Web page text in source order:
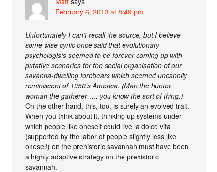
February 6, 2013 at 8:49 pm
Unfortunately I can’t recall the source, but I believe
some wise cynic once said that evolutionary
psychologists seemed to be forever coming up with
putative scenarios for the social organisation of our
savanna-dwelling forebears which seemed uncannily
reminiscent of 1950’s America. (Man the hunter,
woman the gatherer …. you know the sort of thing.)
On the other hand, this, too, is surely an evolved trait.
When you think about it, thinking up systems under
which people like oneself could live la dolce vita
(supported by the labor of people slightly less like
oneself) on the prehistoric savannah must have been
a highly adaptive strategy on the prehistoric
savannah.